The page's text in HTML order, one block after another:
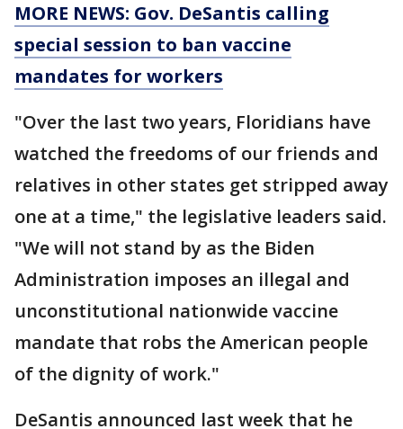
MORE NEWS: Gov. DeSantis calling
special session to ban vaccine
mandates for workers
"Over the last two years, Floridians have
watched the freedoms of our friends and
relatives in other states get stripped away
one at a time," the legislative leaders said.
"We will not stand by as the Biden
Administration imposes an illegal and
unconstitutional nationwide vaccine
mandate that robs the American people
of the dignity of work."
DeSantis announced last week that he